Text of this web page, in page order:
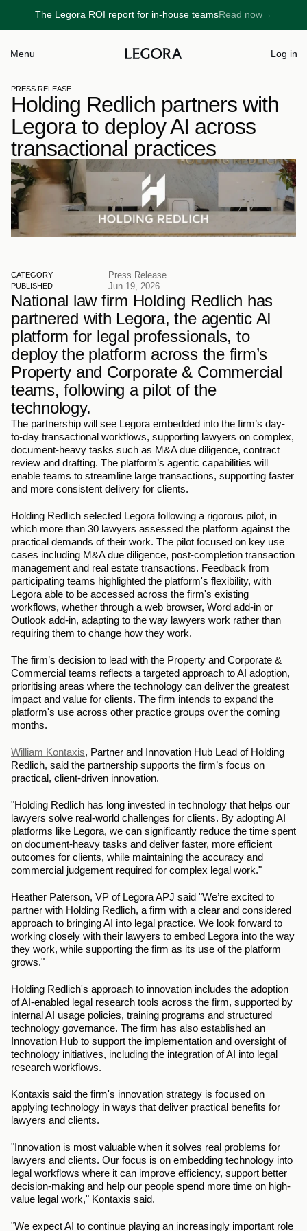
The Legora ROI report for in-house teamsRead now
→ →
Menu Log in
PRESS RELEASE
Holding Redlich partners with
Legora to deploy AI across
transactional practices
CATEGORY Press Release
PUBLISHED Jun 19, 2026
National law firm Holding Redlich has
partnered with Legora, the agentic AI
platform for legal professionals, to
deploy the platform across the firm’s
Property and Corporate & Commercial
teams, following a pilot of the
technology.
The partnership will see Legora embedded into the firm’s day-
to-day transactional workflows, supporting lawyers on complex,
document-heavy tasks such as M&A due diligence, contract
review and drafting. The platform’s agentic capabilities will
enable teams to streamline large transactions, supporting faster
and more consistent delivery for clients.
Holding Redlich selected Legora following a rigorous pilot, in
which more than 30 lawyers assessed the platform against the
practical demands of their work. The pilot focused on key use
cases including M&A due diligence, post-completion transaction
management and real estate transactions. Feedback from
participating teams highlighted the platform's flexibility, with
Legora able to be accessed across the firm's existing
workflows, whether through a web browser, Word add-in or
Outlook add-in, adapting to the way lawyers work rather than
requiring them to change how they work.
The firm’s decision to lead with the Property and Corporate &
Commercial teams reflects a targeted approach to AI adoption,
prioritising areas where the technology can deliver the greatest
impact and value for clients. The firm intends to expand the
platform's use across other practice groups over the coming
months.
William Kontaxis, Partner and Innovation Hub Lead of Holding
Redlich, said the partnership supports the firm’s focus on
practical, client-driven innovation.
"Holding Redlich has long invested in technology that helps our
lawyers solve real-world challenges for clients. By adopting AI
platforms like Legora, we can significantly reduce the time spent
on document-heavy tasks and deliver faster, more efficient
outcomes for clients, while maintaining the accuracy and
commercial judgement required for complex legal work."
Heather Paterson, VP of Legora APJ said "We’re excited to
partner with Holding Redlich, a firm with a clear and considered
approach to bringing AI into legal practice. We look forward to
working closely with their lawyers to embed Legora into the way
they work, while supporting the firm as its use of the platform
grows."
Holding Redlich's approach to innovation includes the adoption
of AI-enabled legal research tools across the firm, supported by
internal AI usage policies, training programs and structured
technology governance. The firm has also established an
Innovation Hub to support the implementation and oversight of
technology initiatives, including the integration of AI into legal
research workflows.
Kontaxis said the firm's innovation strategy is focused on
applying technology in ways that deliver practical benefits for
lawyers and clients.
"Innovation is most valuable when it solves real problems for
lawyers and clients. Our focus is on embedding technology into
legal workflows where it can improve efficiency, support better
decision-making and help our people spend more time on high-
value legal work," Kontaxis said.
"We expect AI to continue playing an increasingly important role